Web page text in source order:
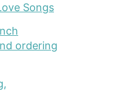
Songs
ordering